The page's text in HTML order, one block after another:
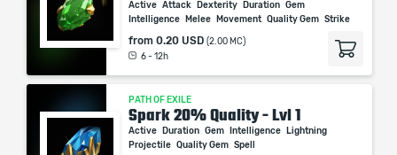
Active Attack Dexterity Duration Gem
Intelligence
Melee Movement Quality Gem Strike
from 0.20 USD (2.00 MC)
6 - 12h
PATH OF EXILE
Spark 20% Quality - Lvl 1
Active Duration Gem Intelligence
Lightning
Projectile Quality Gem Spell